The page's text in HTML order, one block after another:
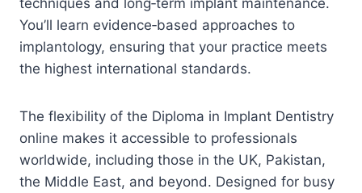
You’ll learn evidence‑based approaches to
implantology, ensuring that your practice meets
the highest international standards.
The flexibility of the Diploma in Implant Dentistry
online makes it accessible to professionals
worldwide, including those in the UK, Pakistan,
the Middle East, and beyond. Designed for busy